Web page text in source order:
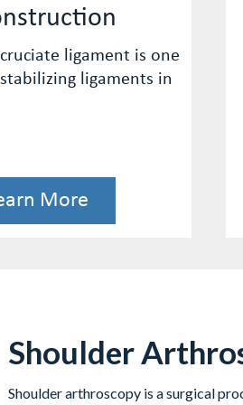
Repair
hamstring tears are
injuries, but when they
can be disabling.
Learn More
Shoulder
Shoulder arthroscopy is a surgical